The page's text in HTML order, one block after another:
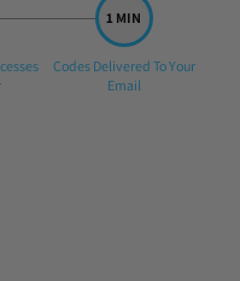
Step
Codes Delivered To Your
Email